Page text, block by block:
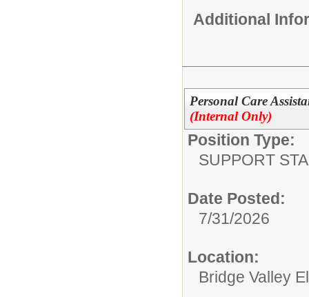
Additional
Personal Care
(Internal Only)
Position Type:
SUPPORT
Date Posted:
7/31/2026
Location:
Bridge Valley